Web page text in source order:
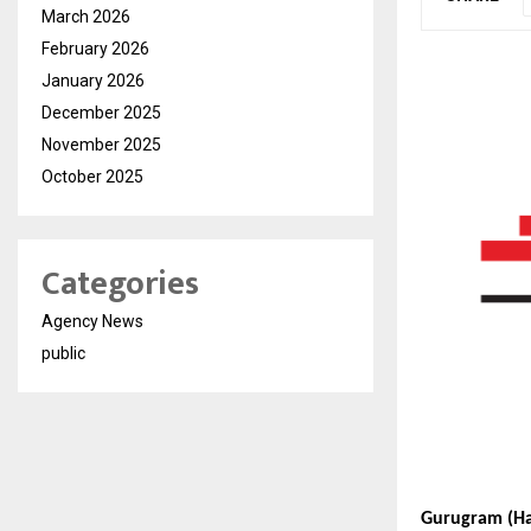
Gurugram
March 2026
February 2026
January 2026
December 2025
November 2025
October 2025
Categories
Agency News
public